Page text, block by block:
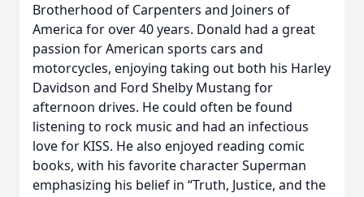
Brotherhood of Carpenters and Joiners of
America for over 40 years. Donald had a great
passion for American sports cars and
motorcycles, enjoying taking out both his Harley
Davidson and Ford Shelby Mustang for
afternoon drives. He could often be found
listening to rock music and had an infectious
love for KISS. He also enjoyed reading comic
books, with his favorite character Superman
emphasizing his belief in “Truth, Justice, and the